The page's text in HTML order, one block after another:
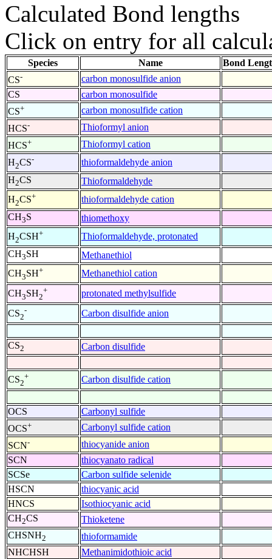
Calculated Bond lengths
Click on entry for all
Species Name
Bond
CS- carbon monosulfide anion
CS
carbon monosulfide
CS+ carbon monosulfide cation
HCS- Thioformyl anion
HCS+ Thioformyl cation
H2CS- thioformaldehyde anion
H2CS Thioformaldehyde
H2CS+ thioformaldehyde cation
CH3S thiomethoxy
H2CSH+ Thioformaldehyde, protonated
CH3SH Methanethiol
CH3SH+ Methanethiol cation
CH3SH2
+ protonated methylsulfide
CS2
- Carbon disulfide anion
CS2 Carbon disulfide
CS2
+ Carbon disulfide cation
OCS
Carbonyl sulfide
OCS+ Carbonyl sulfide cation
SCN- thiocyanide anion
SCN
thiocyanato radical
SCSe
Carbon sulfide selenide
HSCN
thiocyanic acid
HNCS
Isothiocyanic acid
CH2CS Thioketene
CHSNH2 thioformamide
NHCHSH
Methanimidothioic acid